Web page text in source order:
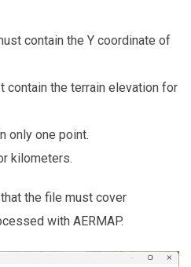
contain the Y coordinate of
contain the terrain elevation for
only one point.
kilometers.
the file must cover
with AERMAP.